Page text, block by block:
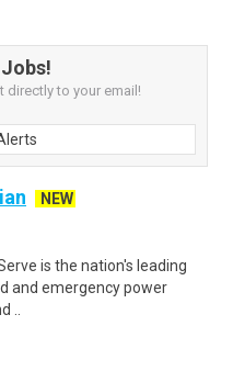
directly to your email!
NEW
is the nation's leading
and emergency power
..